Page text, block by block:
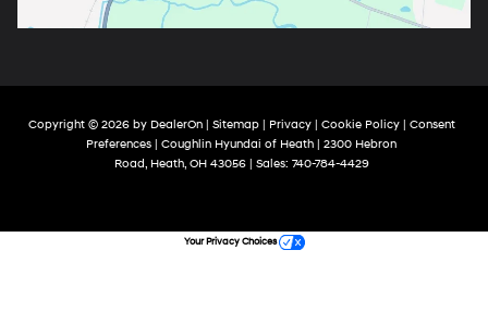
Copyright © 2026 by DealerOn| Sitemap| Privacy| Cookie Policy| Consent
Preferences | Coughlin Hyundai of Heath | 2300 Hebron
Road,Heath,OH43056| Sales: 740-784-4429
Your Privacy Choices